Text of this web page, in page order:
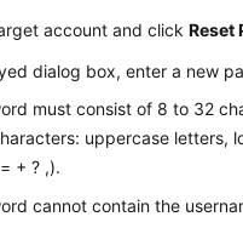
account and clickReset
dialog box, enter a new
must consist of 8 to 32
uppercase letters,
+ ? ,).
cannot contain the